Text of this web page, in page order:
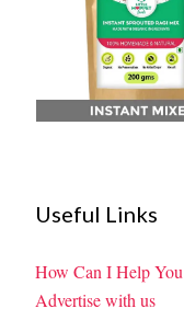
Useful Links
How Can I Help You
Advertise with us